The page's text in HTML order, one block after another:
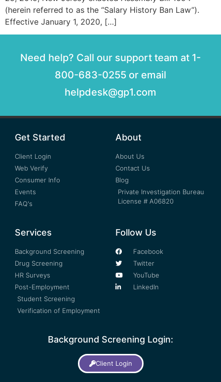
(herein referred to as the “Salary History Ban Law”).
Effective January 1, 2020, […]
Need help? Call our support team at 1-
800-683-0255 or email
helpdesk@gp1.com
Get Started
Client Login
Web Verify
Consumer Info
Events
FAQ's
About
About Us
Contact Us
Blog
Private Investigation Bureau
License # A06820
Services
Background Screening
Drug Screening
HR Surveys
Post-Employment
Student Screening
Verification of Employment
Follow Us
Facebook
Twitter
YouTube
LinkedIn
Background Screening Login:
Client Login